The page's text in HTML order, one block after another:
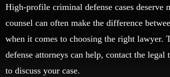
High-profile criminal defense cases
counsel can often make the difference
when it comes to choosing the right lawyer.
defense attorneys can help, contact the
to discuss your case.